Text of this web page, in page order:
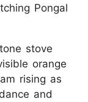
Pongal
stove
orange
rising as
and